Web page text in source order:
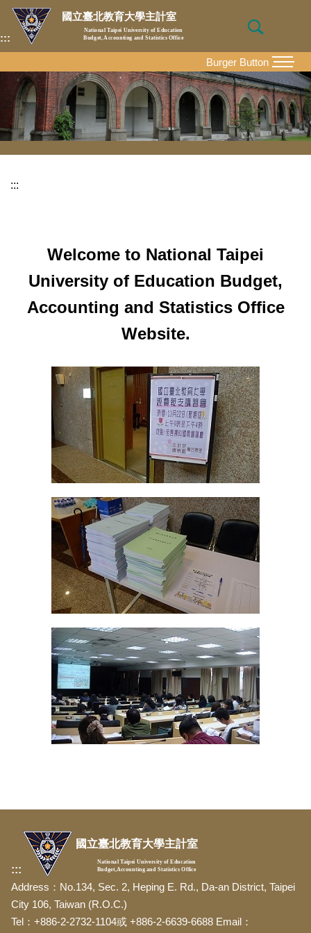
Jump
the
content
block
:::
國立臺北教育大學主計室
National Taipei University of Education
Budget, Accounting and Statistics Office
MENU
Burger Button
:::
Welcome to National Taipei
University of Education Budget,
Accounting and Statistics Office
Website.
:::
國立臺北教育大學主計室
National Taipei University of Education
Budget,Accounting and Statistics Office
Address：No.134, Sec. 2, Heping E. Rd., Da-an District, Taipei
City 106, Taiwan (R.O.C.)
Tel：+886-2-2732-1104或 +886-2-6639-6688 Email：